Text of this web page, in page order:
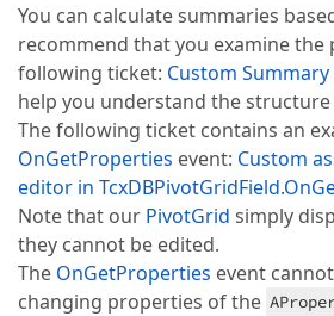
You can calculate summaries
recommend that you examine
following ticket: Custom
help you understand the
The following ticket contains an
OnGetProperties event: Custom
editor in
Note that our PivotGrid simply
they cannot be edited.
The OnGetProperties event
changing properties of the